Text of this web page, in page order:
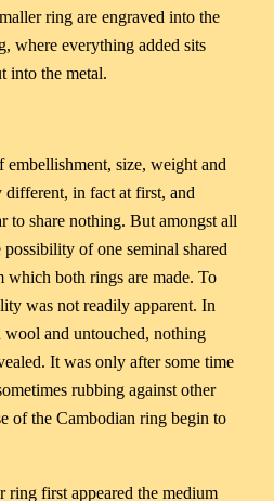
ring are engraved into the
where everything added sits
into the metal.
embellishment, size, weight and
different, in fact at first, and
to share nothing. But amongst all
of one seminal shared
which both rings are made. To
was not readily apparent. In
and untouched, nothing
It was only after some time
rubbing against other
of the Cambodian ring begin to
appeared the medium